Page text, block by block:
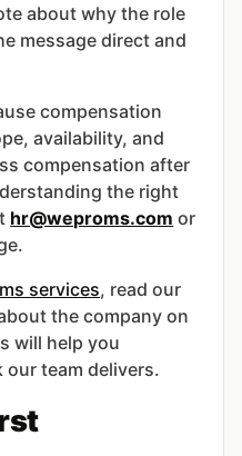
about why the role
message direct and
compensation
availability, and
compensation after
the right
hr@weproms.com or
services, read our
the company on
will help you
team delivers.